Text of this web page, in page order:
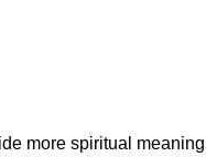
more spiritual